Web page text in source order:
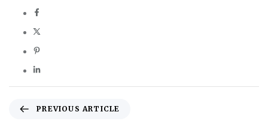
PREVIOUS ARTICLE